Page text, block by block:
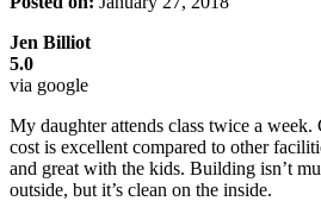
Jen Billiot
5.0
via google
My daughter attends class twice a week.
cost is excellent compared to other
and great with the kids. Building isn’t
outside, but it’s clean on the inside.